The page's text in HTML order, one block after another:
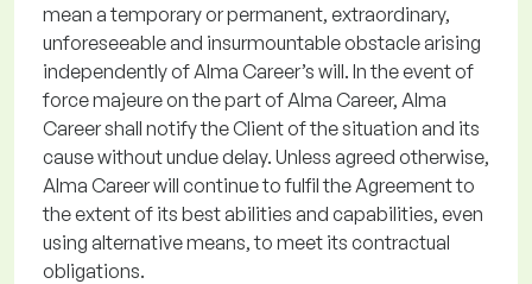
mean a temporary or permanent, extraordinary,
unforeseeable and insurmountable obstacle arising
independently of Alma Career’s will. In the event of
force majeure on the part of Alma Career, Alma
Career shall notify the Client of the situation and its
cause without undue delay. Unless agreed otherwise,
Alma Career will continue to fulfil the Agreement to
the extent of its best abilities and capabilities, even
using alternative means, to meet its contractual
obligations.